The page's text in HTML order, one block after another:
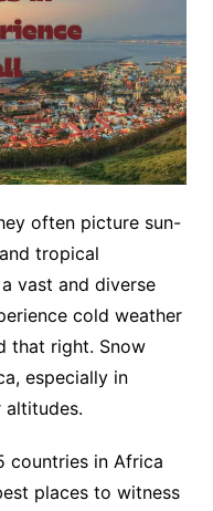
often picture sun-
tropical
vast and diverse
cold weather
that right. Snow
especially in
altitudes.
countries in Africa
places to witness